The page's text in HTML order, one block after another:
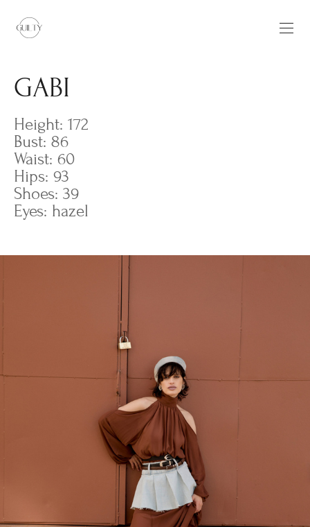
GABI
Height: 172
Bust: 86
Waist: 60
Hips: 93
Shoes: 39
Eyes: hazel